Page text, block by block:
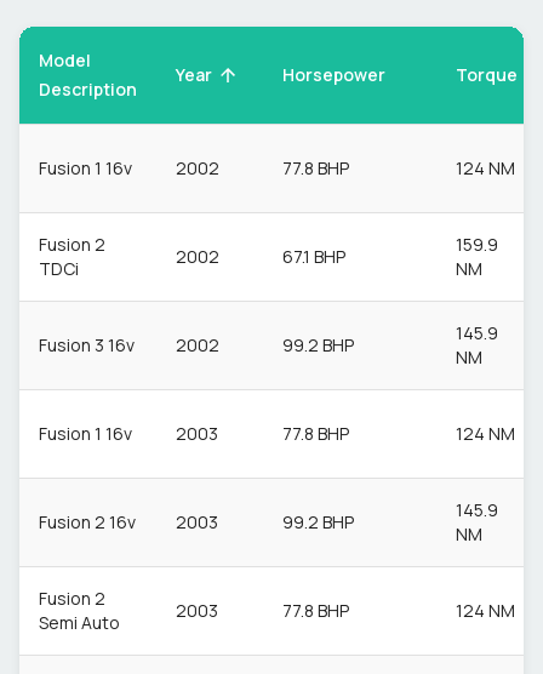
Model
Description
Year Horsepower Torque
Fusion 1 16v 2002 77.8 BHP 124 NM
Fusion 2
TDCi
2002 67.1 BHP
159.9
NM
Fusion 3 16v 2002 99.2 BHP
145.9
NM
Fusion 1 16v 2003 77.8 BHP 124 NM
Fusion 2 16v 2003 99.2 BHP
145.9
NM
Fusion 2
Semi Auto
2003 77.8 BHP 124 NM